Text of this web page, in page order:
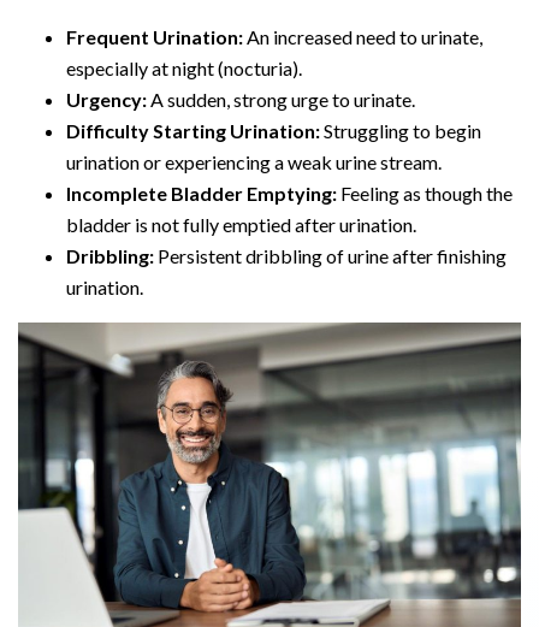
Frequent Urination: An increased need to urinate,
especially at night (nocturia).
Urgency: A sudden, strong urge to urinate.
Difficulty Starting Urination:Struggling to begin
urination or experiencing a weak urine stream.
Incomplete Bladder Emptying: Feeling as though the
bladder is not fully emptied after urination.
Dribbling: Persistent dribbling of urine after finishing
urination.